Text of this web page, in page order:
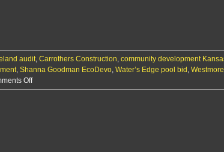
audit, Carrothers Construction, community development
, Shanna Goodman EcoDevo, Water’s Edge pool bid ,
Offon
Westy